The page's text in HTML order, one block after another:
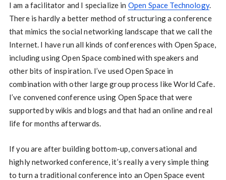
I am a facilitator and I specialize in Open Space Technology.
There is hardly a better method of structuring a conference
that mimics the social networking landscape that we call the
Internet. I have run all kinds of conferences with Open Space,
including using Open Space combined with speakers and
other bits of inspiration. I’ve used Open Space in
combination with other large group process like World Cafe.
I’ve convened conference using Open Space that were
supported by wikis and blogs and that had an online and real
life for months afterwards.
If you are after building bottom-up, conversational and
highly networked conference, it’s really a very simple thing
to turn a traditional conference into an Open Space event